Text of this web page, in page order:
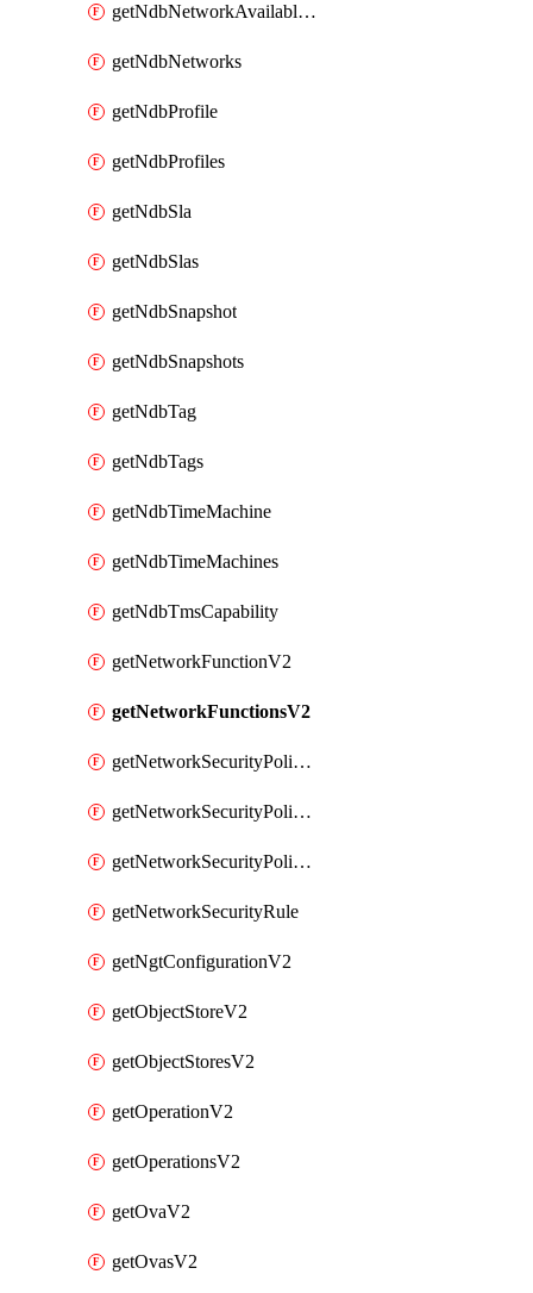
getNdbNetworkAvailableIps
getNdbNetworks
getNdbProfile
getNdbProfiles
getNdbSla
getNdbSlas
getNdbSnapshot
getNdbSnapshots
getNdbTag
getNdbTags
getNdbTimeMachine
getNdbTimeMachines
getNdbTmsCapability
getNetworkFunctionV2
getNetworkFunctionsV2
getNetworkSecurityPoliciesV2
getNetworkSecurityPolicyRulesV2
getNetworkSecurityPolicyV2
getNetworkSecurityRule
getNgtConfigurationV2
getObjectStoreV2
getObjectStoresV2
getOperationV2
getOperationsV2
getOvaV2
getOvasV2